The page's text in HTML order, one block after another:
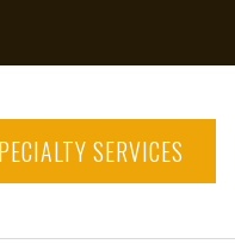
SERVICES